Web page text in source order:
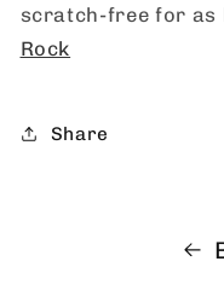
scratch-free for as
Rock
Share